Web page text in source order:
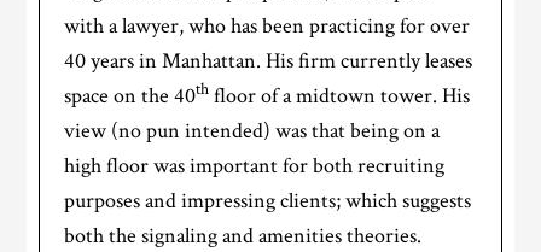
with a lawyer, who has been practicing for over
40 years in Manhattan. His firm currently leases
space on the 40th floor of a midtown tower. His
view (no pun intended) was that being on a
high floor was important for both recruiting
purposes and impressing clients; which suggests
both the signaling and amenities theories.